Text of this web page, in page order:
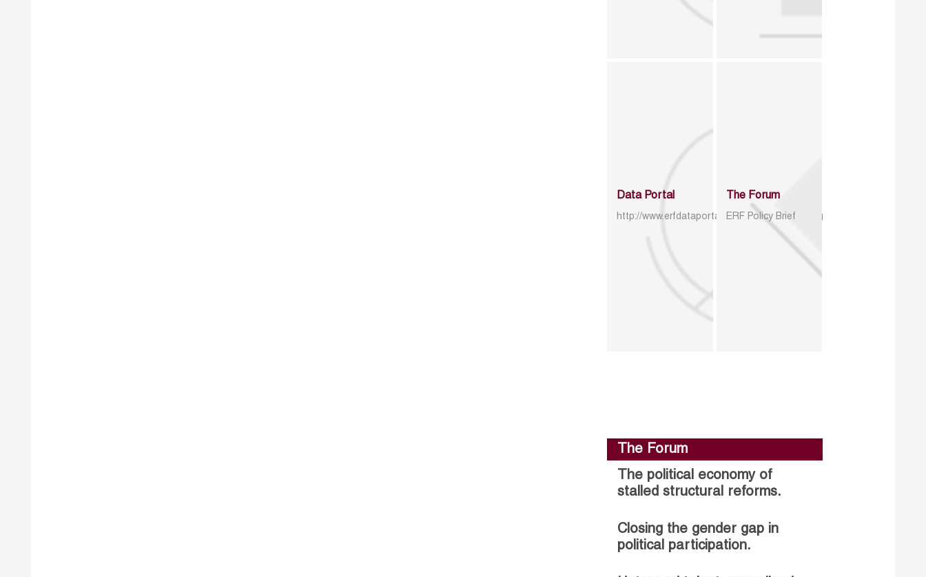
Data Portal
http://www.erfdataportal.com/index.php/catalog
The Forum
ERF Policy Brief
The Forum
The political economy of
stalled structural reforms.
Closing the gender gap in
political participation.